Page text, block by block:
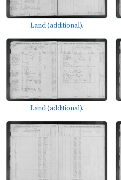
Land (additional).
Land (additional).